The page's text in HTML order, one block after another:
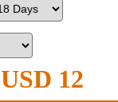
USD 12